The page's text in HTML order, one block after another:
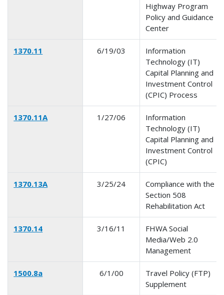
Highway Program
Policy and Guidance
Center
1370.11 6/19/03
Information
Technology (IT)
Capital Planning and
Investment Control
(CPIC) Process
1370.11A 1/27/06
Information
Technology (IT)
Capital Planning and
Investment Control
(CPIC)
1370.13A 3/25/24
Compliance with the
Section 508
Rehabilitation Act
1370.14 3/16/11
FHWA Social
Media/Web 2.0
Management
1500.8a 6/1/00
Travel Policy (FTP)
Supplement